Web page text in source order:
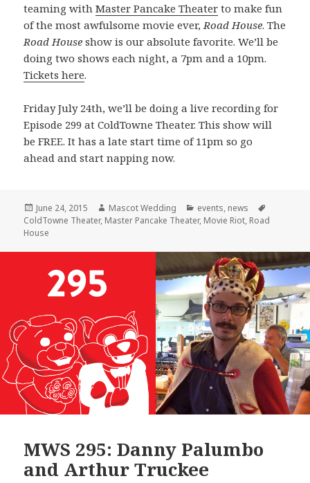
teaming withMaster Pancake Theater to make fun
of the most awfulsome movie ever, Road House. The
Road House show is our absolute favorite. We’ll be
doing two shows each night, a 7pm and a 10pm.
Tickets here.
Friday July 24th, we’ll be doing a live recording for
Episode 299 at ColdTowne Theater. This show will
be FREE. It has a late start time of 11pm so go
ahead and start napping now.
Posted
on
June 24, 2015 Author
Mascot Wedding Categories
events, news
ColdTowne Theater, Master Pancake Theater, Movie Riot, Road
House
MWS 295: Danny Palumbo
and Arthur Truckee